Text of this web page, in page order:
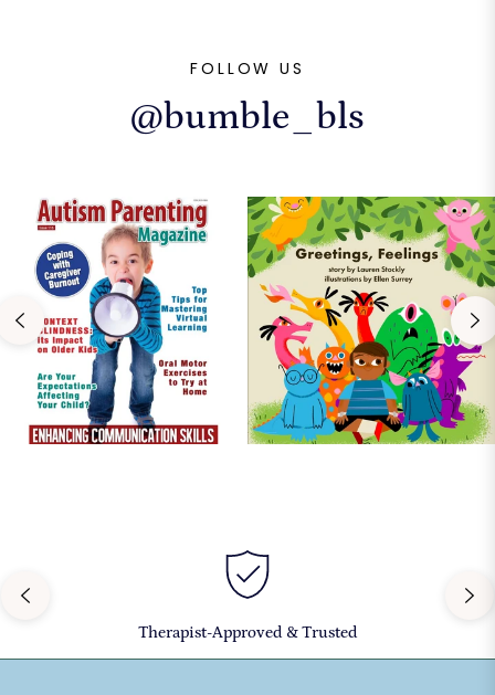
and
styles
FOLLOW US
@bumble_bls
Therapist-Approved & Trusted